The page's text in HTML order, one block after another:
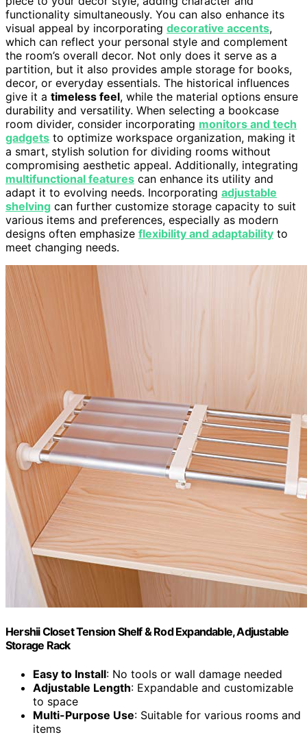
functionality simultaneously. You can also enhance its
visual appeal by incorporating decorative accents,
which can reflect your personal style and complement
the room’s overall decor. Not only does it serve as a
partition, but it also provides ample storage for books,
decor, or everyday essentials. The historical influences
give it a timeless feel, while the material options ensure
durability and versatility. When selecting a bookcase
room divider, consider incorporating monitors and tech
gadgets to optimize workspace organization, making it
a smart, stylish solution for dividing rooms without
compromising aesthetic appeal. Additionally, integrating
multifunctional features can enhance its utility and
adapt it to evolving needs. Incorporating adjustable
shelving can further customize storage capacity to suit
various items and preferences, especially as modern
designs often emphasize flexibility and adaptability to
meet changing needs.
Hershii Closet Tension Shelf & Rod Expandable, Adjustable
Storage Rack
Easy to Install: No tools or wall damage needed
Adjustable Length: Expandable and customizable
to space
Multi-Purpose Use: Suitable for various rooms and
items